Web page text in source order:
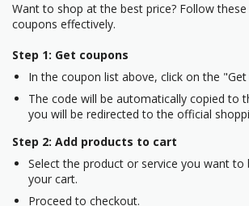
Want to shop at the best price? Follow
coupons effectively.
Step 1: Get coupons
In the coupon list above, click on the
The code will be automatically copied to
you will be redirected to the official
Step 2: Add products to cart
Select the product or service you want to
your cart.
Proceed to checkout.